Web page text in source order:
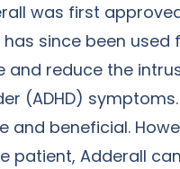
was first
since been
and reduce the
(ADHD)
and beneficial.
patient, Adderall